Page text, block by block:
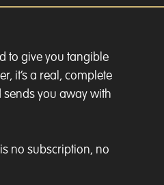
to give you tangible
it’s a real, complete
sends you away with
no subscription, no